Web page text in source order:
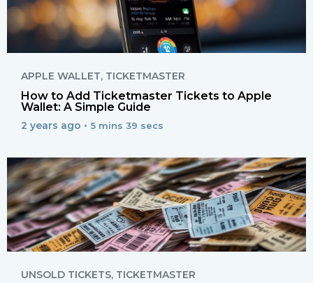
APPLE WALLET, TICKETMASTER
How to Add Ticketmaster Tickets to Apple
Wallet: A Simple Guide
2 years ago • 5 mins 39 secs
UNSOLD TICKETS, TICKETMASTER